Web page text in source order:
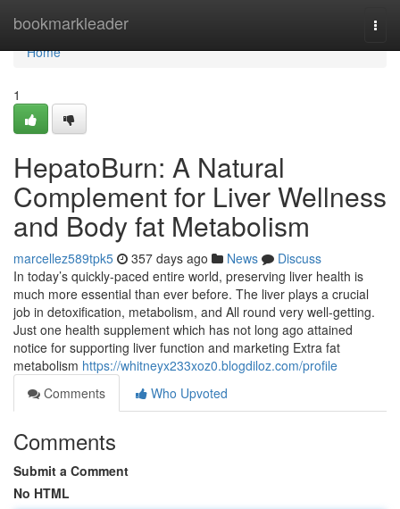
bookmarkleader
Home
Home
1
HepatoBurn: A Natural
Complement for Liver Wellness
and Body fat Metabolism
marcellez589tpk5 357 days ago News
Discuss
In today’s quickly-paced entire world, preserving liver health is
much more essential than ever before. The liver plays a crucial
job in detoxification, metabolism, and All round very well-getting.
Just one health supplement which has not long ago attained
notice for supporting liver function and marketing Extra fat
metabolism https://whitneyx233xoz0.blogdiloz.com/profile
Comments
Who Upvoted
Comments
Submit a Comment
No HTML